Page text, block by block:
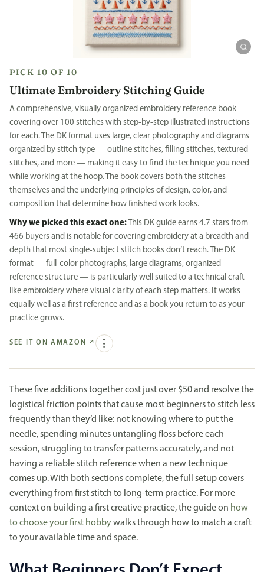
PICK 10 OF 10
Ultimate Embroidery Stitching Guide
A comprehensive, visually organized embroidery reference book
covering over 100 stitches with step-by-step illustrated instructions
for each. The DK format uses large, clear photography and diagrams
organized by stitch type — outline stitches, filling stitches, textured
stitches, and more — making it easy to find the technique you need
while working at the hoop. The book covers both the stitches
themselves and the underlying principles of design, color, and
composition that determine how finished work looks.
Why we picked this exact one: This DK guide earns 4.7 stars from
466 buyers and is notable for covering embroidery at a breadth and
depth that most single-subject stitch books don’t reach. The DK
format — full-color photographs, large diagrams, organized
reference structure — is particularly well suited to a technical craft
like embroidery where visual clarity of each step matters. It works
equally well as a first reference and as a book you return to as your
practice grows.
SEE IT ON AMAZON ↗
These five additions together cost just over $50 and resolve the
logistical friction points that cause most beginners to stitch less
frequently than they’d like: not knowing where to put the
needle, spending minutes untangling floss before each
session, struggling to transfer patterns accurately, and not
having a reliable stitch reference when a new technique
comes up. With both sections complete, the full setup covers
everything from first stitch to long-term practice. For more
context on building a first creative practice, the guide on how
to choose your first hobbywalks through how to match a craft
to your available time and space.